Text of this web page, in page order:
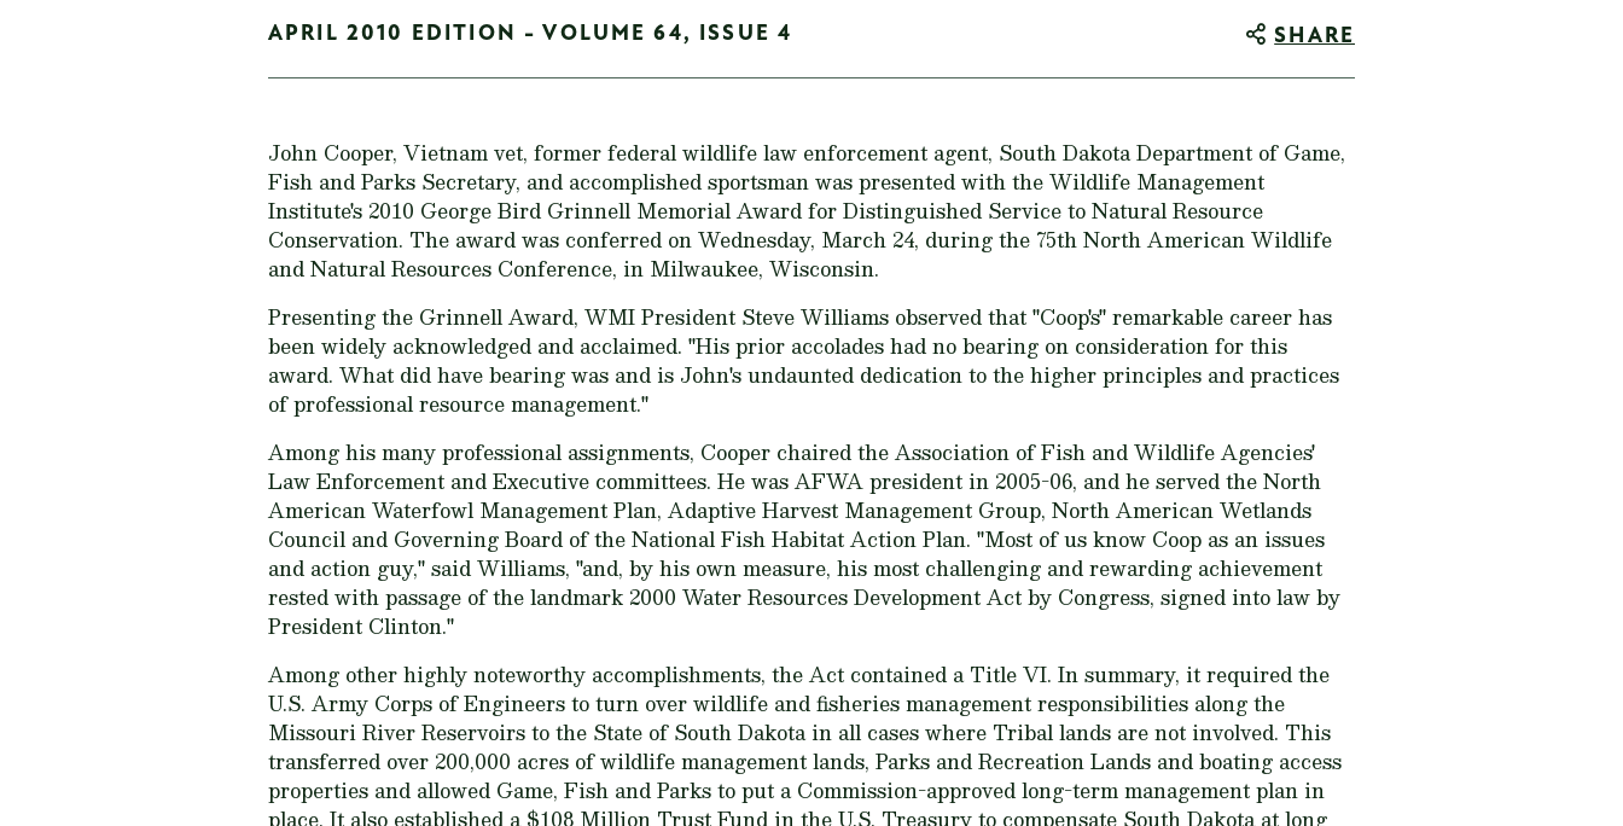
APRIL 2010 EDITION - VOLUME 64, ISSUE 4 SHARE
John Cooper, Vietnam vet, former federal wildlife law enforcement agent, South Dakota Department of Game,
Fish and Parks Secretary, and accomplished sportsman was presented with the Wildlife Management
Institute's 2010 George Bird Grinnell Memorial Award for Distinguished Service to Natural Resource
Conservation. The award was conferred on Wednesday, March 24, during the 75th North American Wildlife
and Natural Resources Conference, in Milwaukee, Wisconsin.
Presenting the Grinnell Award, WMI President Steve Williams observed that "Coop's" remarkable career has
been widely acknowledged and acclaimed. "His prior accolades had no bearing on consideration for this
award. What did have bearing was and is John's undaunted dedication to the higher principles and practices
of professional resource management."
Among his many professional assignments, Cooper chaired the Association of Fish and Wildlife Agencies'
Law Enforcement and Executive committees. He was AFWA president in 2005-06, and he served the North
American Waterfowl Management Plan, Adaptive Harvest Management Group, North American Wetlands
Council and Governing Board of the National Fish Habitat Action Plan. "Most of us know Coop as an issues
and action guy," said Williams, "and, by his own measure, his most challenging and rewarding achievement
rested with passage of the landmark 2000 Water Resources Development Act by Congress, signed into law by
President Clinton."
Among other highly noteworthy accomplishments, the Act contained a Title VI. In summary, it required the
U.S. Army Corps of Engineers to turn over wildlife and fisheries management responsibilities along the
Missouri River Reservoirs to the State of South Dakota in all cases where Tribal lands are not involved. This
transferred over 200,000 acres of wildlife management lands, Parks and Recreation Lands and boating access
properties and allowed Game, Fish and Parks to put a Commission-approved long-term management plan in
place. It also established a $108 Million Trust Fund in the U.S. Treasury to compensate South Dakota at long